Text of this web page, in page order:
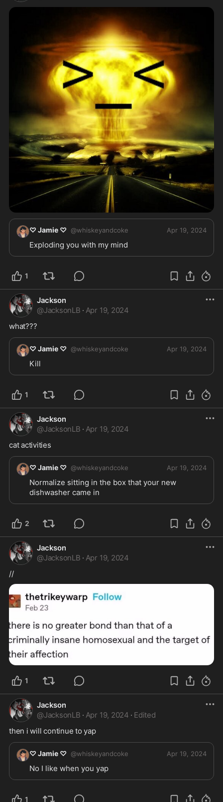
♡ Jamie ♡ @whiskeyandcoke Apr 19, 2024
1
Jackson
@JacksonLB · Apr 19, 2024
what???
♡ Jamie ♡ @whiskeyandcoke Apr 19, 2024
1
Jackson
@JacksonLB · Apr 19, 2024
cat activities
♡ Jamie ♡ @whiskeyandcoke Apr 19, 2024
Normalize sitting in the box that your new
dishwasher came in
2
Jackson
@JacksonLB · Apr 19, 2024
//
1
Jackson
@JacksonLB · Apr 19, 2024 · Edited
then i will continue to yap
♡ Jamie ♡ @whiskeyandcoke Apr 19, 2024
1